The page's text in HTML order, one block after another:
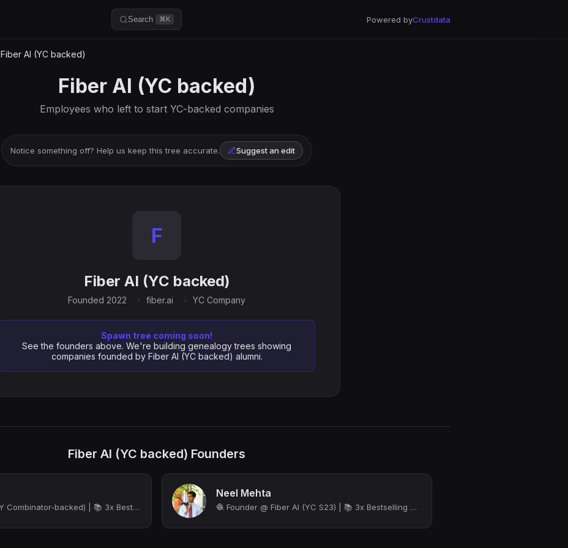
Search ⌘K Powered byCrustdata
Fiber AI (YC backed)
Fiber AI (YC backed)
Employees who left to start YC-backed companies
Notice something off? Help us keep this tree accurate. Suggest an edit
F
Fiber AI (YC backed)
Founded 2022 fiber.ai YC Company
Spawn tree coming soon!
See the founders above. We're building genealogy trees showing
companies founded by Fiber AI (YC backed) alumni.
Fiber AI (YC backed) Founders
CEO at Fiber AI (Y Combinator-backed) | 📚 3x Bestselling Author | Ex-Microsoft P...
Neel Mehta
🧶 Founder @ Fiber AI (YC S23) | 📚 3x Bestselling Author | 🔍 Former Google PM